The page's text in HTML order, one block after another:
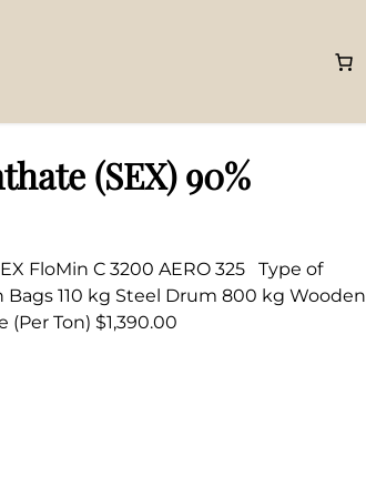
(SEX) 90%
FloMin C 3200 AERO 325 Type of
110 kg Steel Drum 800 kg Wooden
(Per Ton) $1,390.00